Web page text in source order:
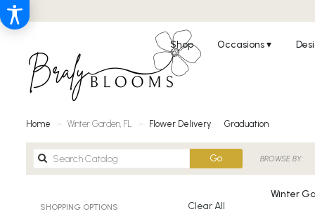
Shop Occasions ▾
Home Winter Garden, FL Flower Delivery Graduation
GoSearch
catalog
BROWSE BY:
Clear All
SHOPPING OPTIONS
Winter